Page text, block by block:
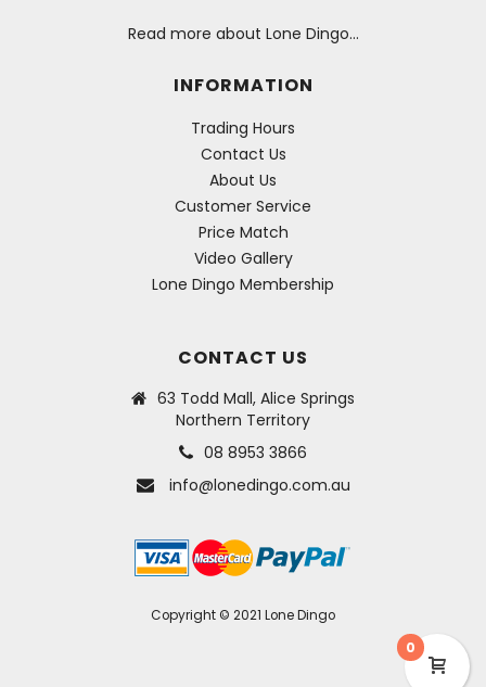
Read more about Lone Dingo…
INFORMATION
Trading Hours
Contact Us
About Us
Customer Service
Price Match
Video Gallery
Lone Dingo Membership
CONTACT US
63 Todd Mall, Alice Springs
Northern Territory
08 8953 3866
info@lonedingo.com.au
Copyright © 2021 Lone Dingo
0